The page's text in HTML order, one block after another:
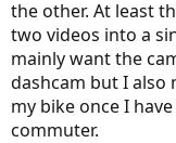
the other. At least
two videos into a
mainly want the
dashcam but I also
my bike once I
commuter.